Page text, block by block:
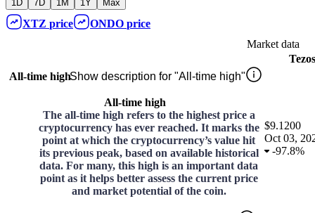
1D 7D 1M 1Y Max
XTZ price ONDO price
Market data
Tezos
All-time highShow description for "All-time high"
All-time high
The all-time high refers to the highest price a
cryptocurrency has ever reached. It marks the
point at which the cryptocurrency’s value hit
its previous peak, based on available historical
data. For many, this high is an important data
point as it helps better assess the current price
and market potential of the coin.
$9.1200
Oct 03,
-97.8%